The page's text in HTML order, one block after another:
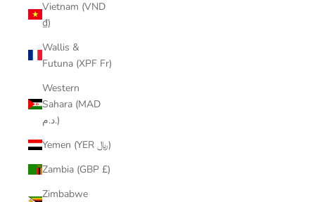
Vietnam (VND
₫)
Wallis &
Futuna (XPF Fr)
Western
Sahara (MAD
د.م.)
Yemen (YER ﷼)
Zambia (GBP £)
Zimbabwe